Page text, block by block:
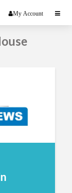
My Account